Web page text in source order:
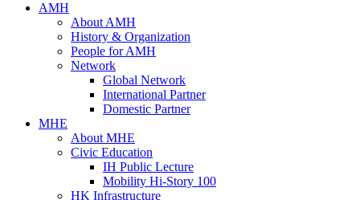
AMH
About AMH
History & Organization
People for AMH
Network
Global Network
International Partner
Domestic Partner
MHE
About MHE
Civic Education
IH Public Lecture
Mobility Hi-Story 100
HK Infrastructure